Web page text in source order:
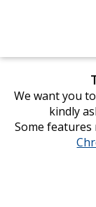
We want you
kindly
Some features